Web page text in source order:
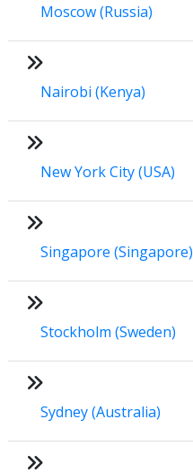
Moscow (Russia)
Nairobi (Kenya)
New York City (USA)
Singapore (Singapore)
Stockholm (Sweden)
Sydney (Australia)